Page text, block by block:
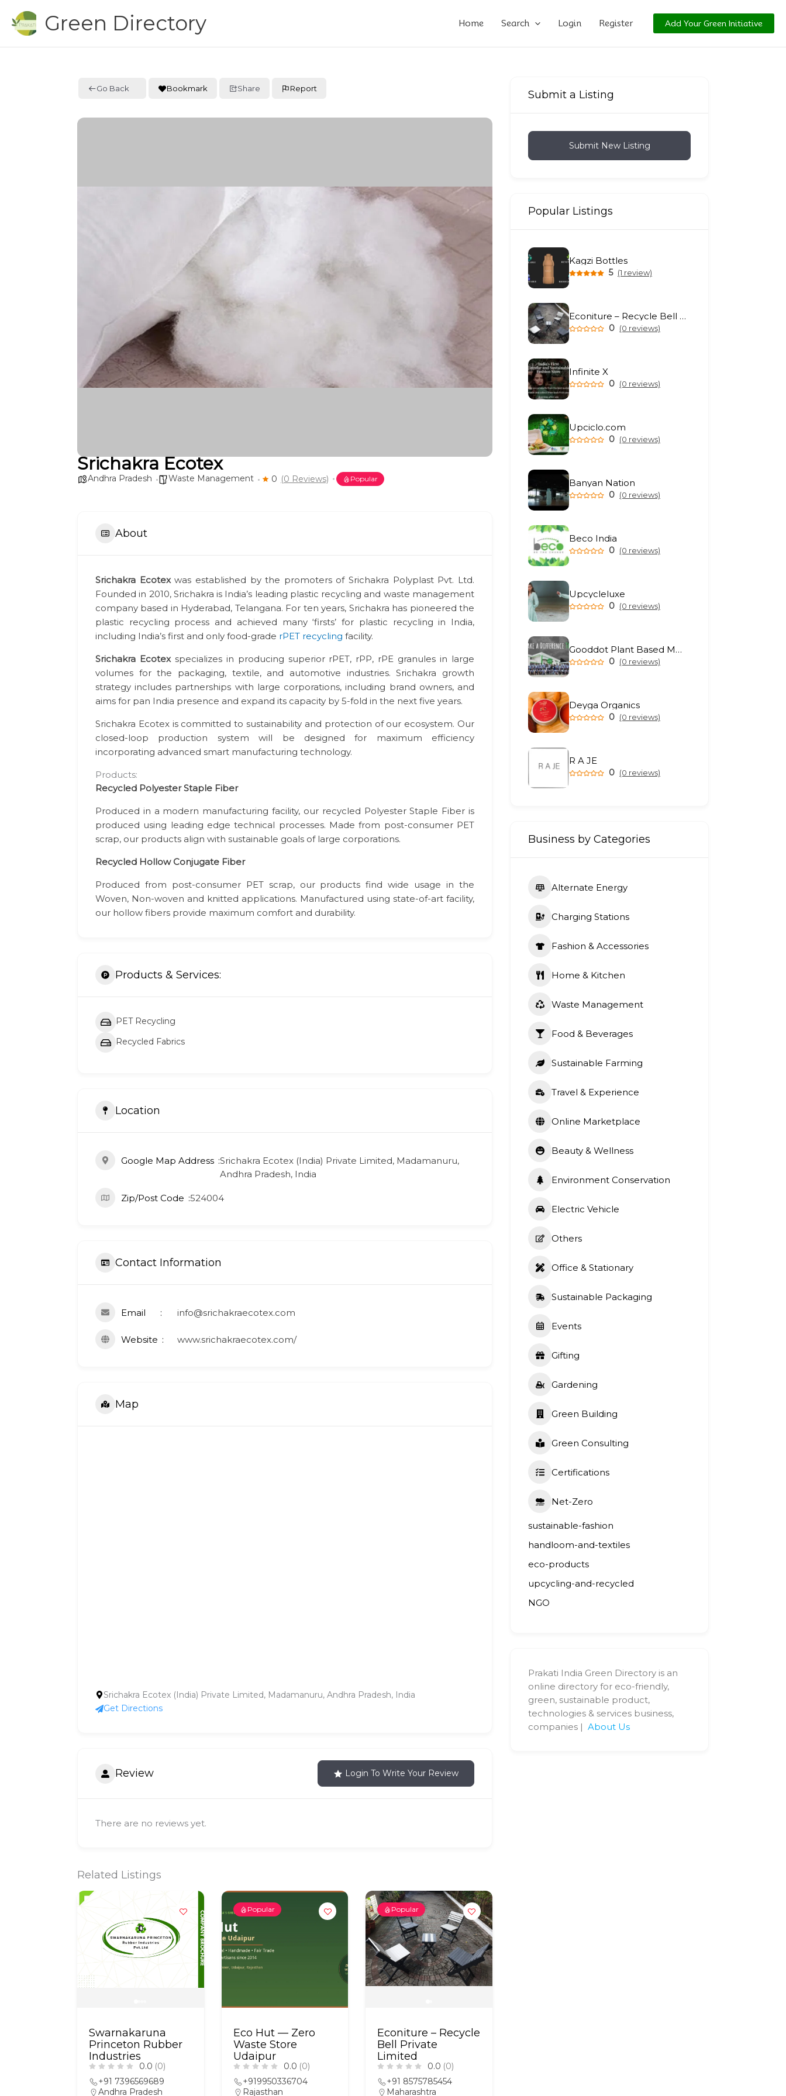
content
Green Directory Home Search Login Register Add Your Green Initiative
Go Back Bookmark Share Report
Srichakra Ecotex
Andhra Pradesh Waste Management 0 (0 Reviews) Popular
About
Srichakra Ecotexwas established by the promoters of Srichakra Polyplast Pvt. Ltd.
Founded in 2010, Srichakra is India’s leading plastic recycling and waste management
company based in Hyderabad, Telangana. For ten years, Srichakra has pioneered the
plastic recycling process and achieved many ‘firsts’ for plastic recycling in India,
including India’s first and only food-grade rPET recycling facility.
Srichakra Ecotexspecializes in producing superior rPET, rPP, rPE granules in large
volumes for the packaging, textile, and automotive industries. Srichakra growth
strategy includes partnerships with large corporations, including brand owners, and
aims for pan India presence and expand its capacity by 5-fold in the next five years.
Srichakra Ecotex is committed to sustainability and protection of our ecosystem. Our
closed-loop production system will be designed for maximum efficiency
incorporating advanced smart manufacturing technology.
Products:
Recycled Polyester Staple Fiber
Produced in a modern manufacturing facility, our recycled Polyester Staple Fiber is
produced using leading edge technical processes. Made from post-consumer PET
scrap, our products align with sustainable goals of large corporations.
Recycled Hollow Conjugate Fiber
Produced from post-consumer PET scrap, our products find wide usage in the
Woven, Non-woven and knitted applications. Manufactured using state-of-art facility,
our hollow fibers provide maximum comfort and durability.
Products & Services:
PET Recycling
Recycled Fabrics
Location
Google Map Address Srichakra Ecotex (India) Private Limited, Madamanuru,
Andhra Pradesh, India
Zip/Post Code 524004
Contact Information
Email info@srichakraecotex.com
Website www.srichakraecotex.com/
Map
Srichakra Ecotex (India) Private Limited, Madamanuru, Andhra Pradesh, India
Get Directions
Review Login To Write Your Review
There are no reviews yet.
Related Listings
Swarnakaruna
Princeton Rubber
Industries
0.0 (0)
+91 7396569689
Andhra Pradesh
Popular
Eco Hut — Zero
Waste Store
Udaipur
0.0 (0)
+919950336704
Rajasthan
Popular
Econiture – Recycle
Bell Private
Limited
0.0 (0)
+91 8575785454
Maharashtra
Submit a Listing
Submit New Listing
Popular Listings
Kagzi Bottles
5 (1 review)
Econiture – Recycle Bell Private Limited
0 (0 reviews)
Infinite X
0 (0 reviews)
Upciclo.com
0 (0 reviews)
Banyan Nation
0 (0 reviews)
Beco India
0 (0 reviews)
Upcycleluxe
0 (0 reviews)
Gooddot Plant Based Meat
0 (0 reviews)
Deyga Organics
0 (0 reviews)
R A JE
0 (0 reviews)
Business by Categories
Alternate Energy
Charging Stations
Fashion & Accessories
Home & Kitchen
Waste Management
Food & Beverages
Sustainable Farming
Travel & Experience
Online Marketplace
Beauty & Wellness
Environment Conservation
Electric Vehicle
Others
Office & Stationary
Sustainable Packaging
Events
Gifting
Gardening
Green Building
Green Consulting
Certifications
Net-Zero
sustainable-fashion
handloom-and-textiles
eco-products
upcycling-and-recycled
NGO
Prakati India Green Directory is an
online directory for eco-friendly,
green, sustainable product,
technologies & services business,
companies | About Us